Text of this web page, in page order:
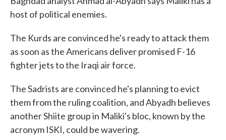
host of political enemies.
The Kurds are convinced he's ready to attack them
as soon as the Americans deliver promised F-16
fighter jets to the Iraqi air force.
The Sadrists are convinced he's planning to evict
them from the ruling coalition, and Abyadh believes
another Shiite group in Maliki's bloc, known by the
acronym ISKI, could be wavering.